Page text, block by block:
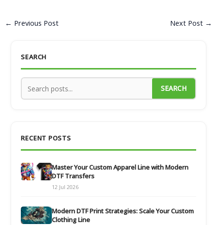
← Previous Post Next Post →
SEARCH
SEARCH
RECENT POSTS
Master Your Custom Apparel Line with Modern
DTF Transfers
12 Jul 2026
Modern DTF Print Strategies: Scale Your Custom
Clothing Line